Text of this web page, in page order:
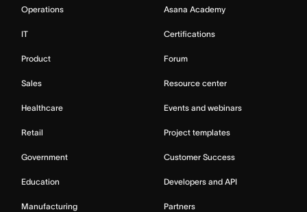
Operations
IT
Product
Sales
Healthcare
Retail
Government
Education
Manufacturing
Asana Academy
Certifications
Forum
Resource center
Events and webinars
Project templates
Customer Success
Developers and API
Partners